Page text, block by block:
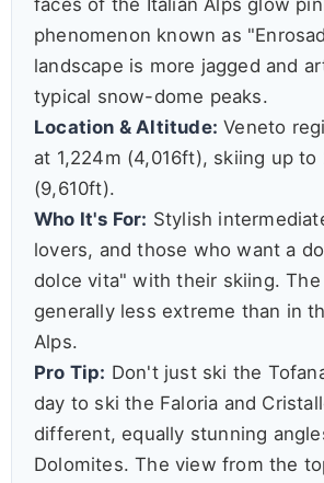
faces of the Italian Alps glow
phenomenon known as
landscape is more jagged and
typical snow-dome peaks.
Location & Altitude: Veneto
at 1,224m (4,016ft), skiing up to
(9,610ft).
Who It's For: Stylish
lovers, and those who want a
dolce vita" with their skiing. The
generally less extreme than in
Alps.
Pro Tip: Don't just ski the
day to ski the Faloria and
different, equally stunning
Dolomites. The view from the